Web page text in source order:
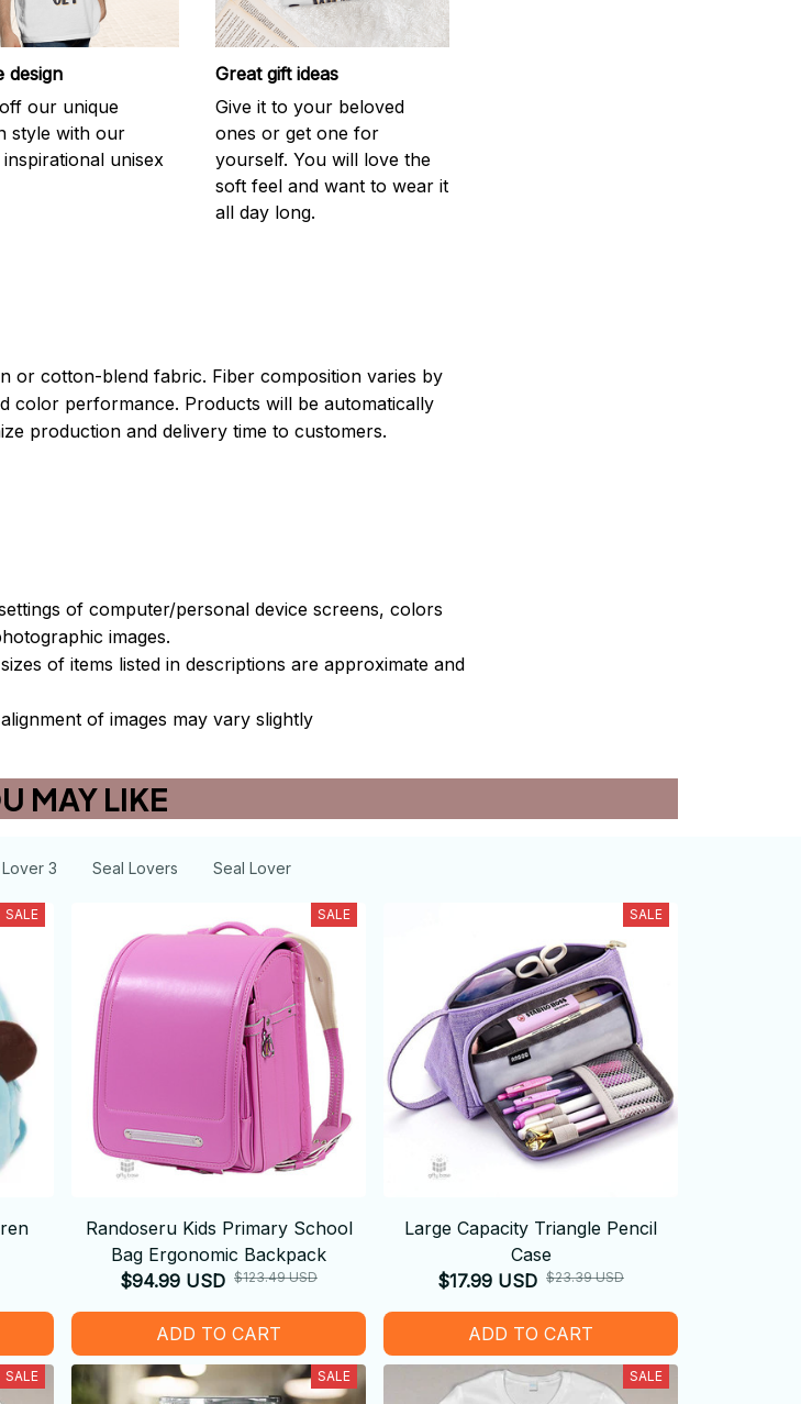
design
our unique
style with our
unisex
Great gift ideas
Give it to your beloved
ones or get one for
yourself. You will love the
soft feel and want to wear it
all day long.
or cotton-blend fabric. Fiber composition varies by
color performance. Products will be automatically
production and delivery time to customers.
of computer/personal device screens, colors
images.
of items listed in descriptions are approximate and
of images may vary slightly
MAY LIKE
Seal Lover 3 Seal Lovers Seal Lover
SALE SALE
Randoseru Kids Primary School
Bag Ergonomic Backpack
$94.99 USD $123.49 USD
ADD TO CART
SALE
Large Capacity Triangle Pencil
Case
$17.99 USD $23.39 USD
ADD TO CART
SALE SALE SALE